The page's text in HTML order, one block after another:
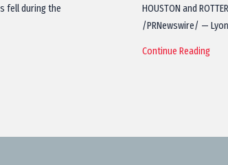
fell during the
HOUSTON and
/PRNewswire/ —
Continue Reading